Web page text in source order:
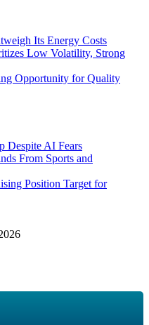
Its Energy Costs
Low Volatility, Strong
Opportunity for Quality
Despite AI Fears
From Sports and
Position Target for